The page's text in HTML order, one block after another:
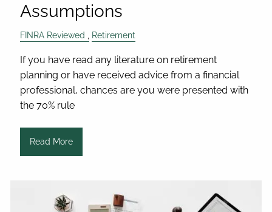
Assumptions
FINRA Reviewed Retirement
If you have read any literature on retirement
planning or have received advice from a financial
professional, chances are you were presented with
the 70% rule
Read More